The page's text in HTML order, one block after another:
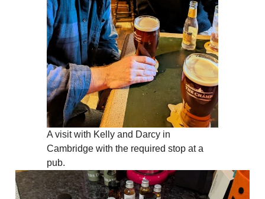
A visit with Kelly and Darcy in
Cambridge with the required stop at a
pub.